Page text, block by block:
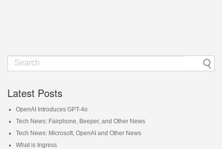
Latest Posts
OpenAI Introduces GPT-4o
Tech News: Fairphone, Beeper, and Other News
Tech News: Microsoft, OpenAI and Other News
What is Ingress